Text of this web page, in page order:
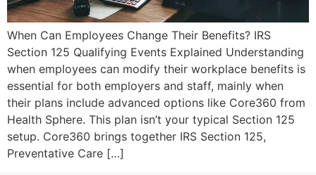
When Can Employees Change Their Benefits? IRS
Section 125 Qualifying Events Explained Understanding
when employees can modify their workplace benefits is
essential for both employers and staff, mainly when
their plans include advanced options like Core360 from
Health Sphere. This plan isn’t your typical Section 125
setup. Core360 brings together IRS Section 125,
Preventative Care […]